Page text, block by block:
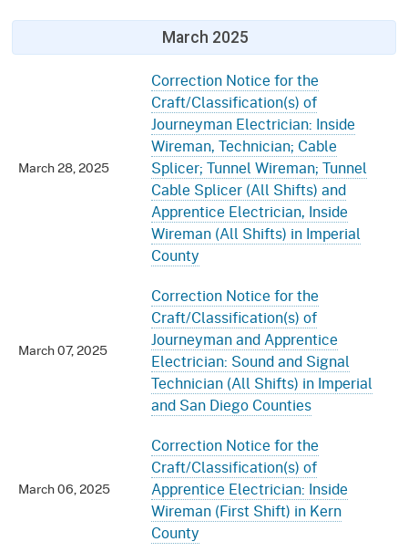
March 2025
March 28, 2025
Correction Notice for the
Craft/Classification(s) of
Journeyman Electrician: Inside
Wireman, Technician; Cable
Splicer; Tunnel Wireman; Tunnel
Cable Splicer (All Shifts) and
Apprentice Electrician, Inside
Wireman (All Shifts) in Imperial
County
March 07, 2025
Correction Notice for the
Craft/Classification(s) of
Journeyman and Apprentice
Electrician: Sound and Signal
Technician (All Shifts) in Imperial
and San Diego Counties
March 06, 2025
Correction Notice for the
Craft/Classification(s) of
Apprentice Electrician: Inside
Wireman (First Shift) in Kern
County